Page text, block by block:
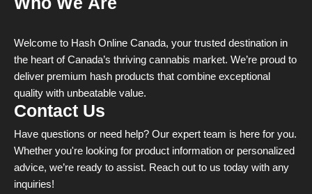
Who We Are
Welcome to Hash Online Canada, your trusted destination in
the heart of Canada’s thriving cannabis market. We’re proud to
deliver premium hash products that combine exceptional
quality with unbeatable value.
Contact Us
Have questions or need help? Our expert team is here for you.
Whether you're looking for product information or personalized
advice, we’re ready to assist. Reach out to us today with any
inquiries!